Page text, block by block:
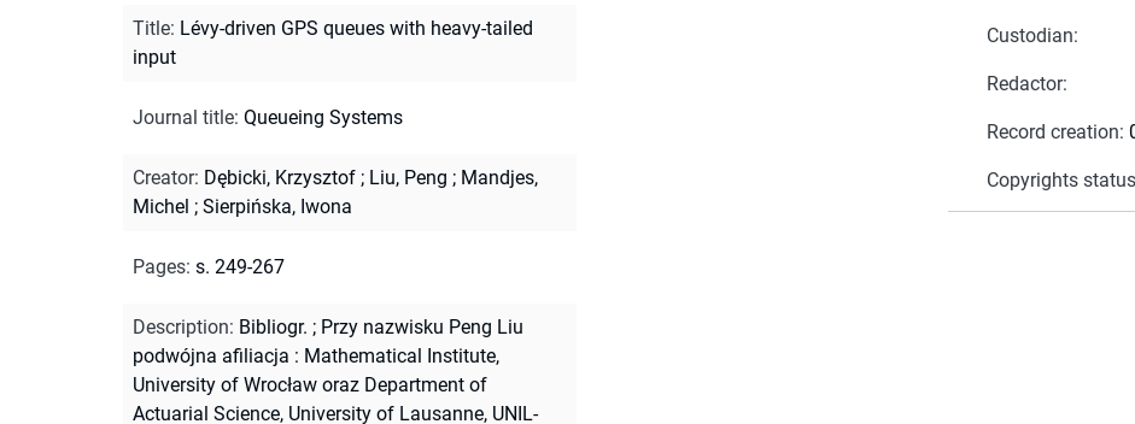
Custodian:
Redactor:
Record creation:
Copyrights
Title: Lévy-driven GPS queues with heavy-tailed
input
Journal title: Queueing Systems
Creator: Dębicki, Krzysztof ; Liu, Peng ; Mandjes,
Michel ; Sierpińska, Iwona
Pages: s. 249-267
Description: Bibliogr. ; Przy nazwisku Peng Liu
podwójna afiliacja : Mathematical Institute,
University of Wrocław oraz Department of
Actuarial Science, University of Lausanne, UNIL-